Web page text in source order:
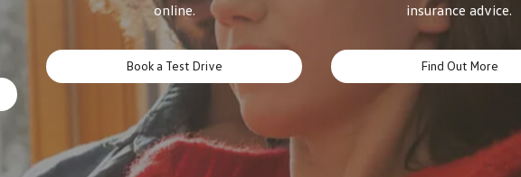
online.
Book a Test Drive
insurance advice.
Find Out More